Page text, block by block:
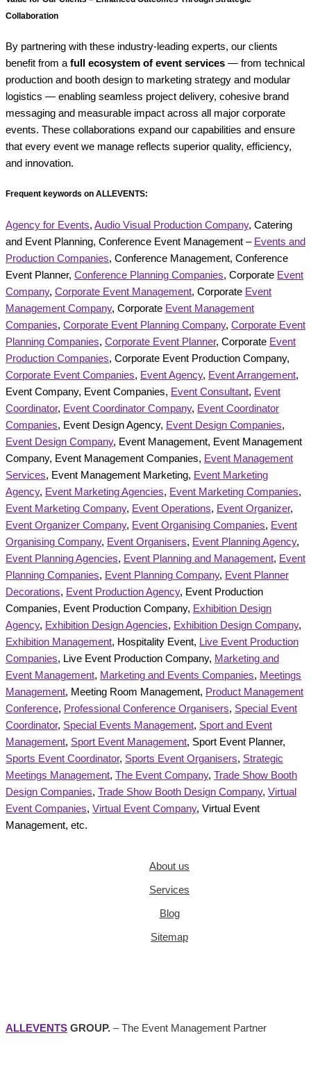
Collaboration
By partnering with these industry-leading experts, our clients
benefit from afull ecosystem of event services — from technical
production and booth design to marketing strategy and modular
logistics — enabling seamless project delivery, cohesive brand
messaging and measurable impact across all major corporate
events. These collaborations expand our capabilities and ensure
that every event we manage reflects superior quality, efficiency,
and innovation.
Frequent keywords on ALLEVENTS:
Agency for Events, Audio Visual Production Company, Catering
and Event Planning, Conference Event Management – Events and
Production Companies, Conference Management, Conference
Event Planner, Conference Planning Companies, Corporate Event
Company, Corporate Event Management, Corporate Event
Management Company, Corporate Event Management
Companies, Corporate Event Planning Company, Corporate Event
Planning Companies, Corporate Event Planner, Corporate Event
Production Companies, Corporate Event Production Company,
Corporate Event Companies, Event Agency, Event Arrangement,
Event Company, Event Companies, Event Consultant, Event
Coordinator, Event Coordinator Company, Event Coordinator
Companies, Event Design Agency, Event Design Companies,
Event Design Company, Event Management, Event Management
Company, Event Management Companies, Event Management
Services, Event Management Marketing, Event Marketing
Agency, Event Marketing Agencies, Event Marketing Companies,
Event Marketing Company, Event Operations, Event Organizer,
Event Organizer Company, Event Organising Companies, Event
Organising Company, Event Organisers, Event Planning Agency,
Event Planning Agencies, Event Planning and Management, Event
Planning Companies, Event Planning Company, Event Planner
Decorations, Event Production Agency, Event Production
Companies, Event Production Company, Exhibition Design
Agency, Exhibition Design Agencies, Exhibition Design Company,
Exhibition Management, Hospitality Event, Live Event Production
Companies, Live Event Production Company, Marketing and
Event Management, Marketing and Events Companies, Meetings
Management, Meeting Room Management, Product Management
Conference, Professional Conference Organisers, Special Event
Coordinator, Special Events Management, Sport and Event
Management, Sport Event Management, Sport Event Planner,
Sports Event Coordinator, Sports Event Organisers, Strategic
Meetings Management, The Event Company, Trade Show Booth
Design Companies, Trade Show Booth Design Company, Virtual
Event Companies, Virtual Event Company, Virtual Event
Management, etc.
About us
Services
Blog
Sitemap
ALLEVENTS GROUP. – The Event Management Partner